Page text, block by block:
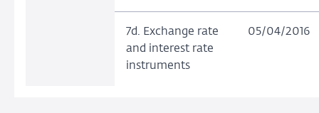
7d. Exchange rate
and interest rate
instruments
05/04/2016